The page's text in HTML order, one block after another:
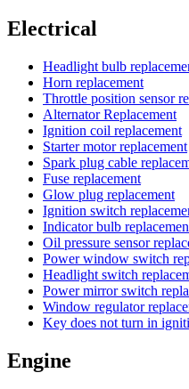
Electrical
Headlight bulb
Horn replacement
Throttle position sensor
Alternator Replacement
Ignition coil replacement
Starter motor replacement
Spark plug cable
Fuse replacement
Glow plug replacement
Ignition switch
Indicator bulb
Oil pressure sensor
Power window switch
Headlight switch
Power mirror switch
Window regulator
Key does not turn in
Engine